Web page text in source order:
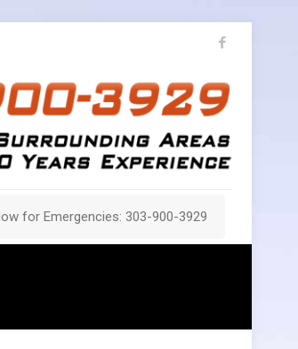
for Emergencies: 303-900-3929